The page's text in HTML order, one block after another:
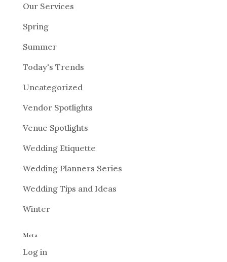
Our Services
Spring
Summer
Today's Trends
Uncategorized
Vendor Spotlights
Venue Spotlights
Wedding Etiquette
Wedding Planners Series
Wedding Tips and Ideas
Winter
Meta
Log in